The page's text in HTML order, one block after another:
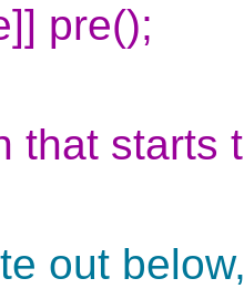
pre();
that starts
out